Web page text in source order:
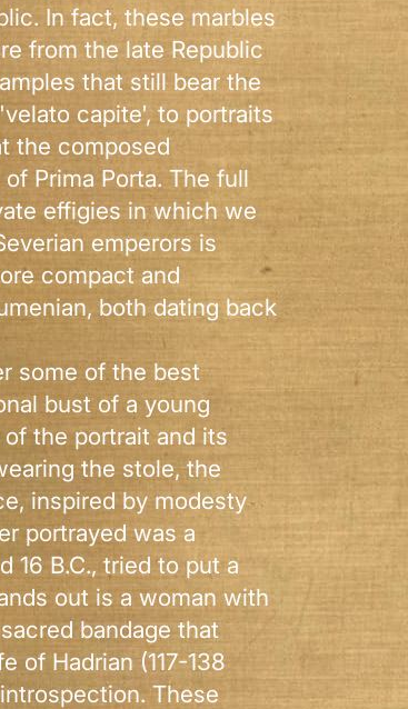
In fact, these marbles
from the late Republic
that still bear the
capite', to portraits
the composed
Prima Porta. The full
effigies in which we
emperors is
compact and
both dating back
some of the best
bust of a young
the portrait and its
the stole, the
inspired by modesty
portrayed was a
16 B.C., tried to put a
out is a woman with
bandage that
of Hadrian (117-138
These